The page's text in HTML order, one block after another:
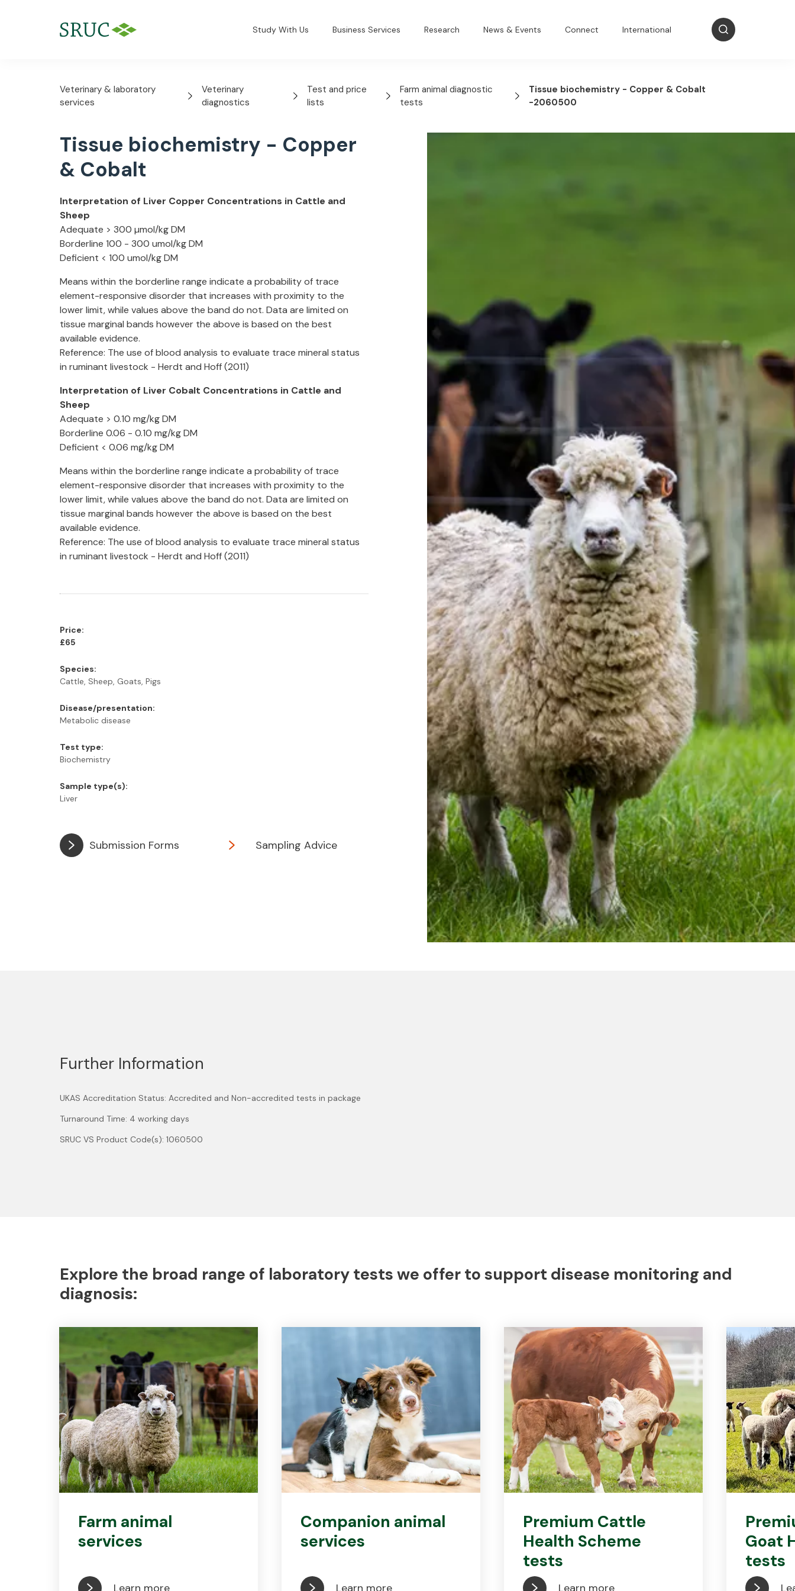
Study With Us Business Services Research News & Events Connect International
Veterinary & laboratory
services
Veterinary
diagnostics
Test and price
lists
Farm animal diagnostic
tests
Tissue biochemistry - Copper & Cobalt
-2060500
Tissue biochemistry - Copper
& Cobalt
Interpretation of Liver Copper Concentrations in Cattle and
Sheep
Adequate > 300 µmol/kg DM
Borderline 100 - 300 umol/kg DM
Deficient < 100 umol/kg DM
Means within the borderline range indicate a probability of trace
element-responsive disorder that increases with proximity to the
lower limit, while values above the band do not. Data are limited on
tissue marginal bands however the above is based on the best
available evidence.
Reference: The use of blood analysis to evaluate trace mineral status
in ruminant livestock - Herdt and Hoff (2011)
Interpretation of Liver Cobalt Concentrations in Cattle and
Sheep
Adequate > 0.10 mg/kg DM
Borderline 0.06 - 0.10 mg/kg DM
Deficient < 0.06 mg/kg DM
Means within the borderline range indicate a probability of trace
element-responsive disorder that increases with proximity to the
lower limit, while values above the band do not. Data are limited on
tissue marginal bands however the above is based on the best
available evidence.
Reference: The use of blood analysis to evaluate trace mineral status
in ruminant livestock - Herdt and Hoff (2011)
Price:
£65
Species:
Cattle, Sheep, Goats, Pigs
Disease/presentation:
Metabolic disease
Test type:
Biochemistry
Sample type(s):
Liver
Submission Forms Sampling Advice
Further Information
UKAS Accreditation Status: Accredited and Non-accredited tests in package
Turnaround Time: 4 working days
SRUC VS Product Code(s): 1060500
Explore the broad range of laboratory tests we offer to support disease monitoring and
diagnosis:
Farm animal
services
Learn more
Companion animal
services
Learn more
Premium Cattle
Health Scheme
tests
Learn more
Goat
tests